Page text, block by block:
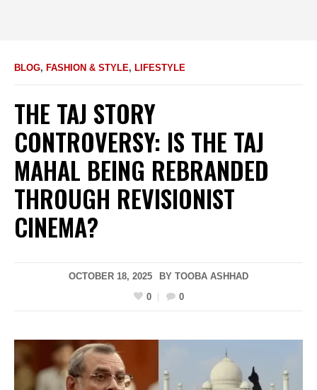
BLOG, FASHION & STYLE, LIFESTYLE
THE TAJ STORY
CONTROVERSY: IS THE TAJ
MAHAL BEING REBRANDED
THROUGH REVISIONIST
CINEMA?
OCTOBER 18, 2025 BY TOOBA ASHHAD
0
0